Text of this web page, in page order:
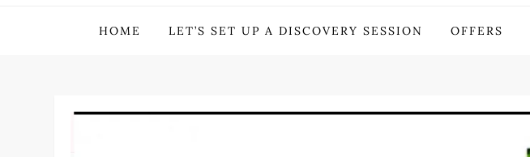
HOME LET’S SET UP A DISCOVERY SESSION OFFERS